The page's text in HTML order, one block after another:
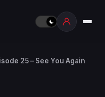
25 – See You Again